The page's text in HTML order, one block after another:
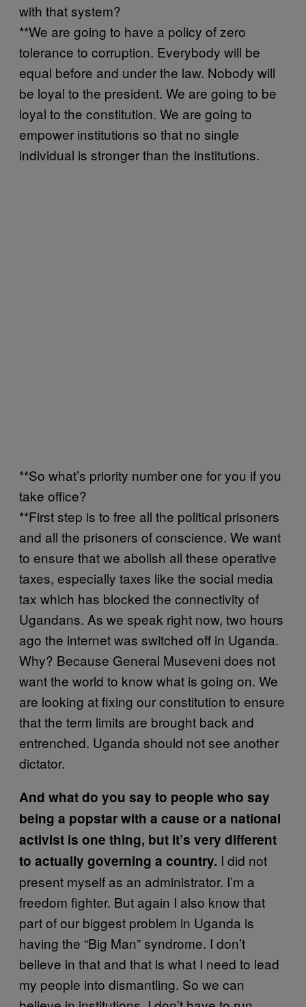
with that system?
**We are going to have a policy of zero
tolerance to corruption. Everybody will be
equal before and under the law. Nobody will
be loyal to the president. We are going to be
loyal to the constitution. We are going to
empower institutions so that no single
individual is stronger than the institutions.
**So what’s priority number one for you if you
take office?
**First step is to free all the political prisoners
and all the prisoners of conscience. We want
to ensure that we abolish all these operative
taxes, especially taxes like the social media
tax which has blocked the connectivity of
Ugandans. As we speak right now, two hours
ago the internet was switched off in Uganda.
Why? Because General Museveni does not
want the world to know what is going on. We
are looking at fixing our constitution to ensure
that the term limits are brought back and
entrenched. Uganda should not see another
dictator.
And what do you say to people who say
being a popstar with a cause or a national
activist is one thing, but it’s very different
to actually governing a country. I did not
present myself as an administrator. I’m a
freedom fighter. But again I also know that
part of our biggest problem in Uganda is
having the “Big Man” syndrome. I don’t
believe in that and that is what I need to lead
my people into dismantling. So we can